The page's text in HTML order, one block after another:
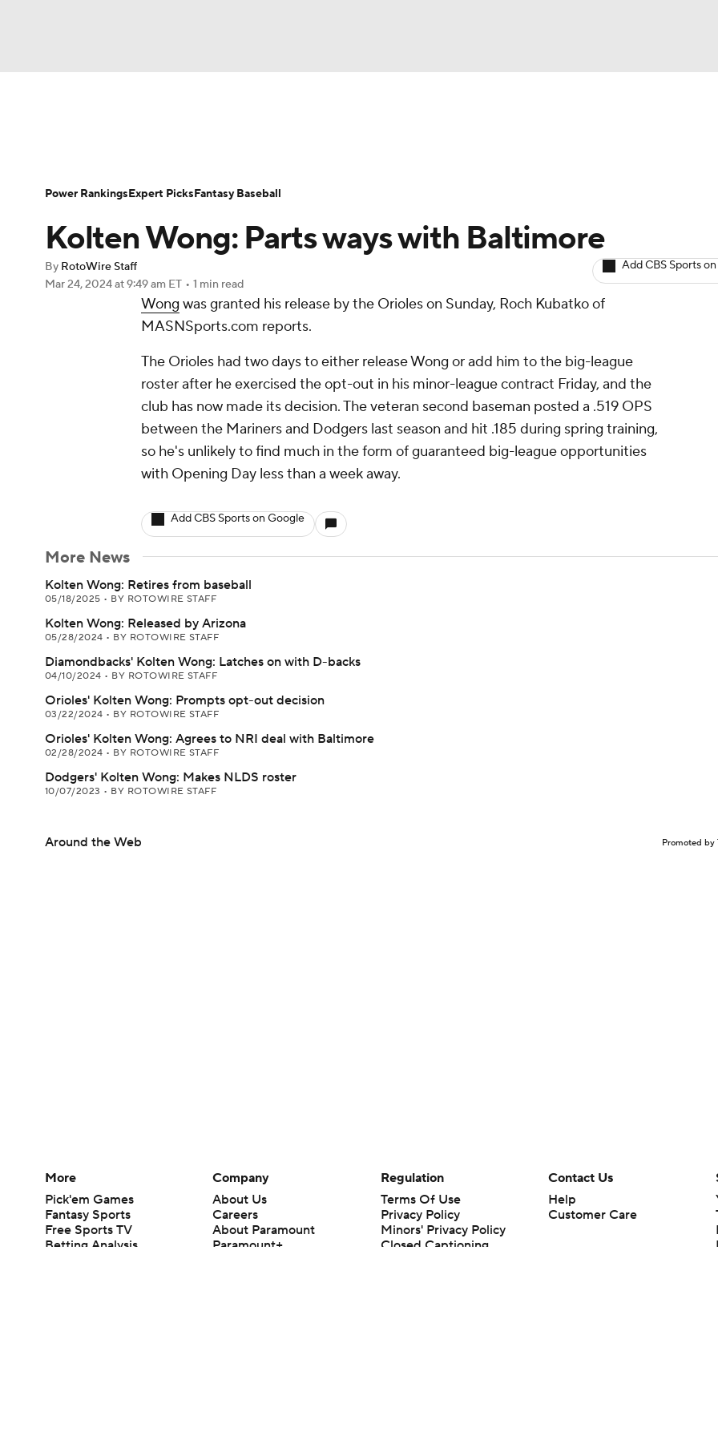
Champions League WWE Boxing
NWSL Olympics
Prediction Shop PBR MLV
Play Golf
Player Search Stats Injury Report
Kolten Wong: Parts ways with Baltimore
By RotoWire Staff
Mar 24, 2024at 9:49 am ET • 1 min read
Add CBS Sports
Wong was granted his release by the Orioles on Sunday, Roch Kubatko of
MASNSports.com reports.
The Orioles had two days to either release Wong or add him to the big-league
roster after he exercised the opt-out in his minor-league contract Friday, and the
club has now made its decision. The veteran second baseman posted a .519 OPS
between the Mariners and Dodgers last season and hit .185 during spring training,
so he's unlikely to find much in the form of guaranteed big-league opportunities
with Opening Day less than a week away.
Add CBS Sports on Google
More News
Kolten Wong: Retires from baseball
05/18/2025 • BY ROTOWIRE STAFF
Kolten Wong: Released by Arizona
05/28/2024 • BY ROTOWIRE STAFF
Diamondbacks' Kolten Wong: Latches on with D-backs
04/10/2024 • BY ROTOWIRE STAFF
Orioles' Kolten Wong: Prompts opt-out decision
03/22/2024 • BY ROTOWIRE STAFF
Orioles' Kolten Wong: Agrees to NRI deal with Baltimore
02/28/2024 • BY ROTOWIRE STAFF
Dodgers' Kolten Wong: Makes NLDS roster
10/07/2023 • BY ROTOWIRE STAFF
Around the Web Promoted by
Power RankingsExpert PicksFantasy Baseball
More
Pick'em Games
Fantasy Sports
Free Sports TV
Betting Analysis
Company
About Us
Careers
About Paramount
Paramount+
Regulation
Terms Of Use
Privacy Policy
Minors' Privacy Policy
Closed Captioning
Contact Us
Help
Customer Care